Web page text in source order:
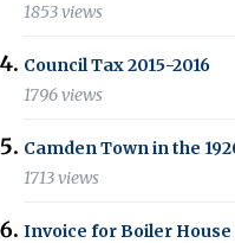
1853 views
Council Tax 2015-2016
1796 views
Camden Town in the
1713 views
Invoice for Boiler House